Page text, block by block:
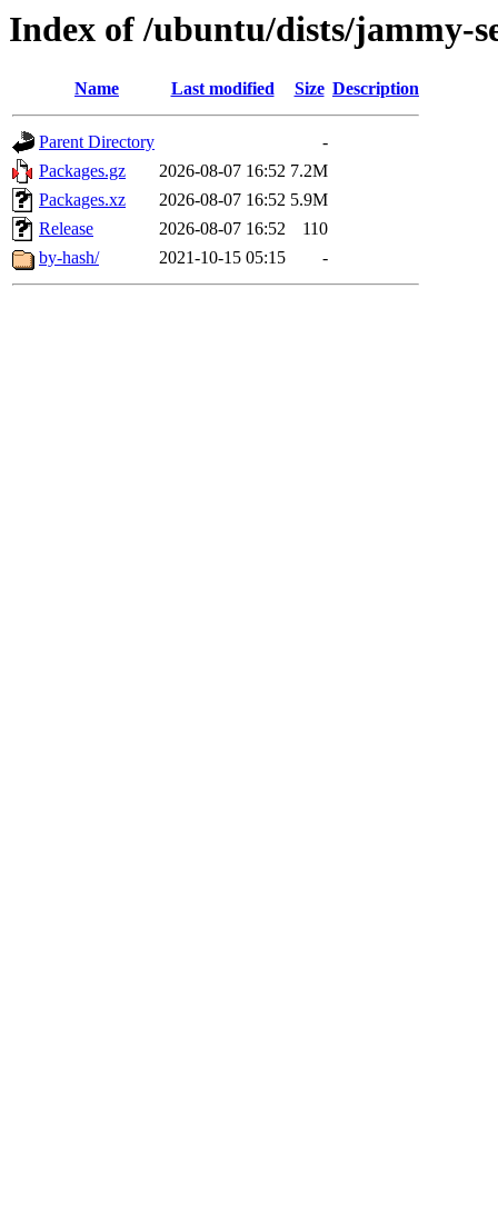
Index of /ubuntu/dists/jammy-
Name Last modified Size Description
Parent Directory
-
Packages.gz
2026-08-07 16:52 7.2M
Packages.xz
2026-08-07 16:52 5.9M
Release
2026-08-07 16:52
110
by-hash/
2021-10-15 05:15 -